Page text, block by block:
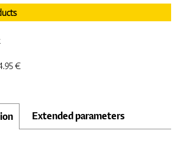
€
Extended parameters